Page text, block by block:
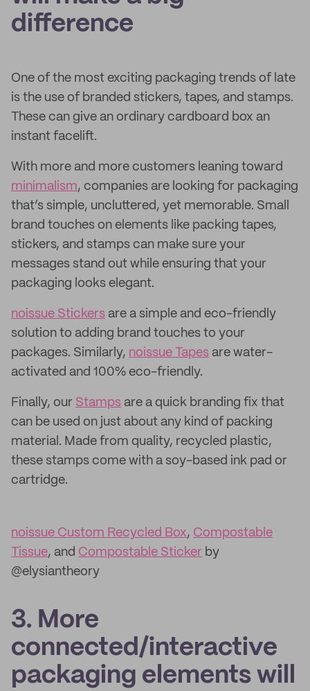
difference
One of the most exciting packaging trends of late
is the use of branded stickers, tapes, and stamps.
These can give an ordinary cardboard box an
instant facelift.
With more and more customers leaning toward
minimalism, companies are looking for packaging
that’s simple, uncluttered, yet memorable. Small
brand touches on elements like packing tapes,
stickers, and stamps can make sure your
messages stand out while ensuring that your
packaging looks elegant.
noissue Stickers are a simple and eco-friendly
solution to adding brand touches to your
packages. Similarly, noissue Tapes are water-
activated and 100% eco-friendly.
Finally, our Stamps are a quick branding fix that
can be used on just about any kind of packing
material. Made from quality, recycled plastic,
these stamps come with a soy-based ink pad or
cartridge.
noissue Custom Recycled Box, Compostable
Tissue, and Compostable Sticker by
@elysiantheory
3. More
connected/interactive
packaging elements will